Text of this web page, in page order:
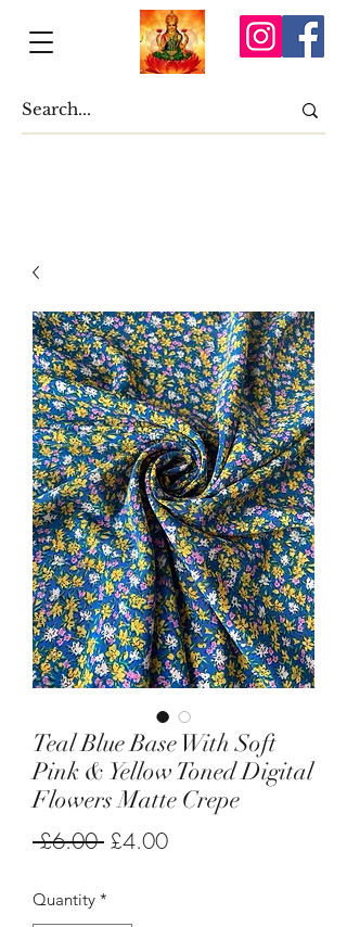
Teal Blue Base With Soft
Pink & Yellow Toned Digital
Flowers Matte Crepe
£6.00 Regular
£4.00Sale
Quantity *